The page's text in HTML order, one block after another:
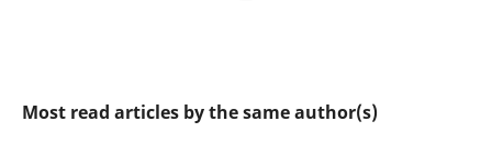
Most read articles by the same author(s)